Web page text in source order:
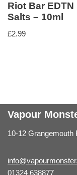
Riot Bar EDTN
Salts – 10ml
£2.99
Vapour
10-12 Grangemouth
01324 638877